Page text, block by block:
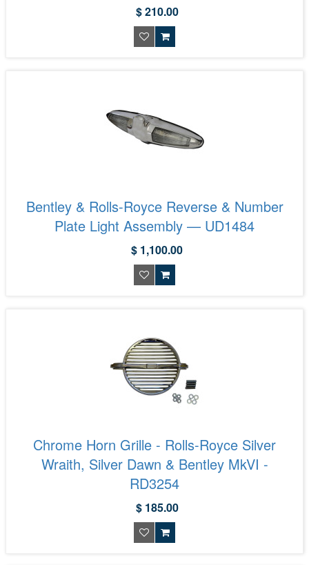
$ 210.00
Bentley & Rolls-Royce Reverse & Number
Plate Light Assembly — UD1484
$ 1,100.00
Chrome Horn Grille - Rolls-Royce Silver
Wraith, Silver Dawn & Bentley MkVI -
RD3254
$ 185.00